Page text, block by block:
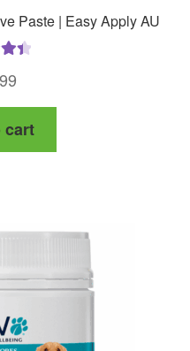
Paste | Easy Apply AU
5
cart